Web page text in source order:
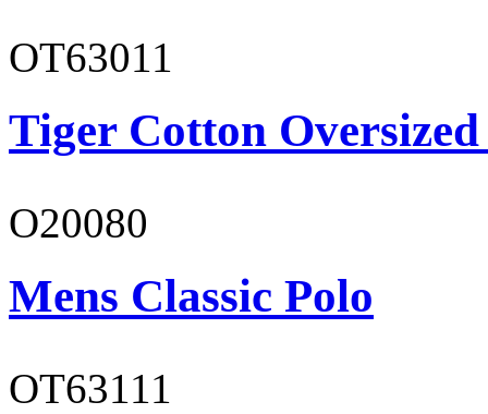
OT63011
Tiger Cotton
O20080
Mens Classic Polo
OT63111